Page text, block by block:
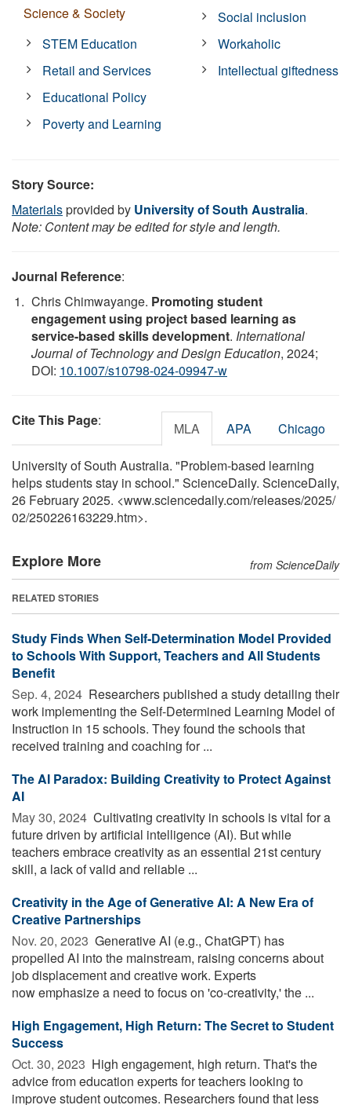
Science & Society
STEM Education
Retail and Services
Educational Policy
Poverty and Learning
Social inclusion
Workaholic
Intellectual giftedness
Story Source:
Materialsprovided by University of South Australia.
Note: Content may be edited for style and length.
Journal Reference:
Chris Chimwayange. Promoting student
engagement using project based learning as
service-based skills development. International
Journal of Technology and Design Education, 2024;
DOI: 10.1007/s10798-024-09947-w
Cite This Page: MLA APA Chicago
University of South Australia. "Problem-based learning
helps students stay in school." ScienceDaily. ScienceDaily,
26 February 2025. <www.sciencedaily.com/releases/2025/
02/250226163229.htm>.
Explore More from ScienceDaily
RELATED STORIES
Study Finds When Self-Determination Model Provided
to Schools With Support, Teachers and All Students
Benefit
Sep. 4, 2024  Researchers published a study detailing their
work implementing the Self-Determined Learning Model of
Instruction in 15 schools. They found the schools that
received training and coaching for ...
The AI Paradox: Building Creativity to Protect Against
AI
May 30, 2024  Cultivating creativity in schools is vital for a
future driven by artificial intelligence (AI). But while
teachers embrace creativity as an essential 21st century
skill, a lack of valid and reliable ...
Creativity in the Age of Generative AI: A New Era of
Creative Partnerships
Nov. 20, 2023  Generative AI (e.g., ChatGPT) has
propelled AI into the mainstream, raising concerns about
job displacement and creative work. Experts
now emphasize a need to focus on 'co-creativity,' the ...
High Engagement, High Return: The Secret to Student
Success
Oct. 30, 2023  High engagement, high return. That's the
advice from education experts for teachers looking to
improve student outcomes. Researchers found that less